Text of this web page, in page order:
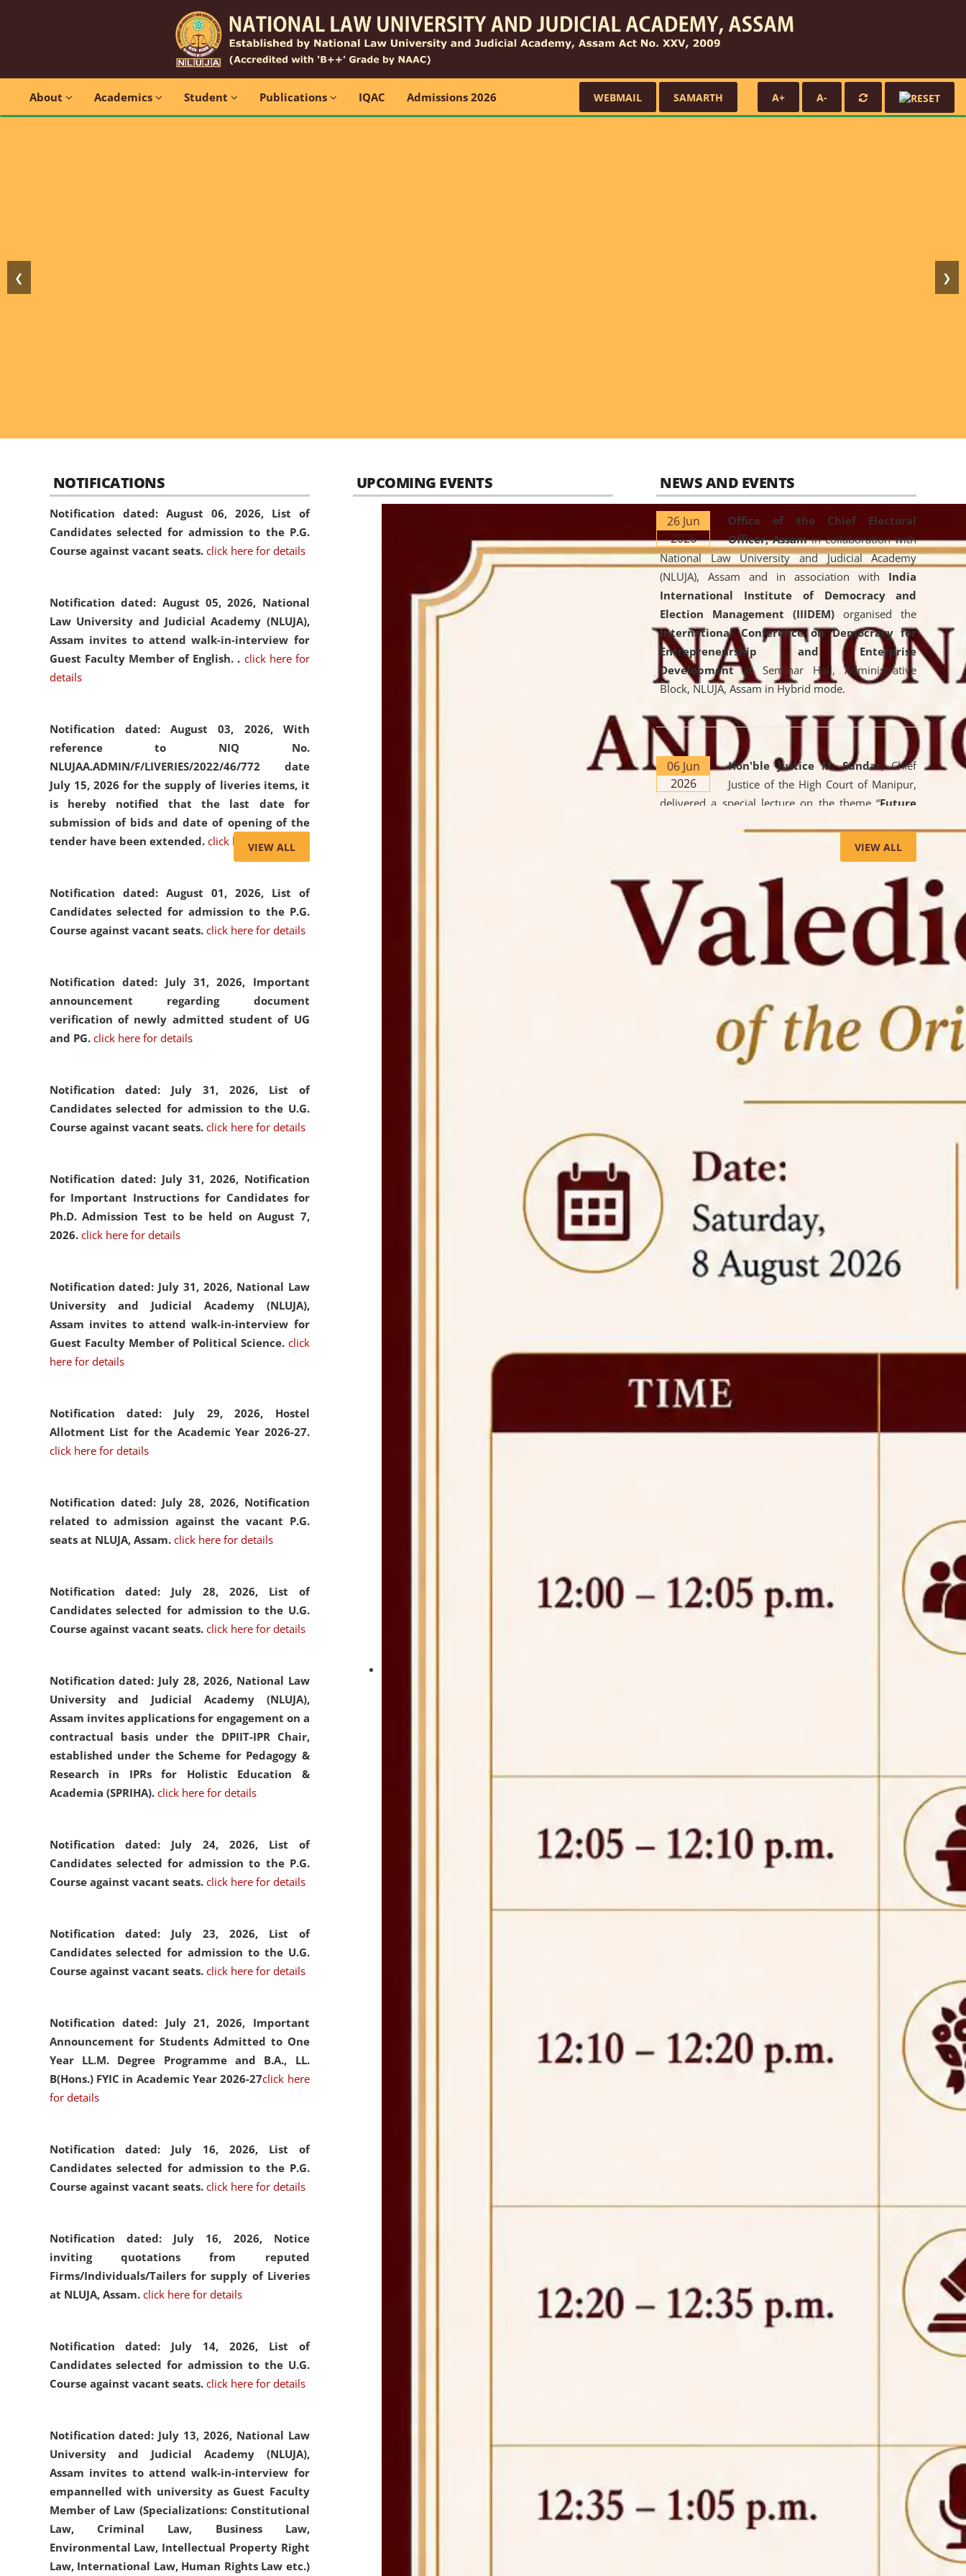
About Academics Student Publications IQAC Admissions 2026 WEBMAIL SAMARTH A+ A-
❮ ❯
NOTIFICATIONS
Notification dated: August 06, 2026, List of
Candidates selected for admission to the P.G.
Course against vacant seats. click here for details
Notification dated: August 05, 2026, National
Law University and Judicial Academy (NLUJA),
Assam invites to attend walk-in-interview for
Guest Faculty Member of English. . click here for
details
Notification dated: August 03, 2026, With
reference to NIQ No.
NLUJAA.ADMIN/F/LIVERIES/2022/46/772 date
July 15, 2026 for the supply of liveries items, it
is hereby notified that the last date for
submission of bids and date of opening of the
tender have been extended. click here for details
Notification dated: August 01, 2026, List of
Candidates selected for admission to the P.G.
Course against vacant seats. click here for details
Notification dated: July 31, 2026, Important
announcement regarding document
verification of newly admitted student of UG
and PG. click here for details
Notification dated: July 31, 2026, List of
Candidates selected for admission to the U.G.
Course against vacant seats. click here for details
Notification dated: July 31, 2026, Notification
for Important Instructions for Candidates for
Ph.D. Admission Test to be held on August 7,
2026. click here for details
Notification dated: July 31, 2026, National Law
University and Judicial Academy (NLUJA),
Assam invites to attend walk-in-interview for
Guest Faculty Member of Political Science. click
here for details
Notification dated: July 29, 2026, Hostel
Allotment List for the Academic Year 2026-27.
click here for details
Notification dated: July 28, 2026, Notification
related to admission against the vacant P.G.
seats at NLUJA, Assam. click here for details
Notification dated: July 28, 2026, List of
Candidates selected for admission to the U.G.
Course against vacant seats. click here for details
Notification dated: July 28, 2026, National Law
University and Judicial Academy (NLUJA),
Assam invites applications for engagement on a
contractual basis under the DPIIT-IPR Chair,
established under the Scheme for Pedagogy &
Research in IPRs for Holistic Education &
Academia (SPRIHA). click here for details
Notification dated: July 24, 2026, List of
Candidates selected for admission to the P.G.
Course against vacant seats. click here for details
Notification dated: July 23, 2026, List of
Candidates selected for admission to the U.G.
Course against vacant seats. click here for details
Notification dated: July 21, 2026, Important
Announcement for Students Admitted to One
Year LL.M. Degree Programme and B.A., LL.
B(Hons.) FYIC in Academic Year 2026-27click here
for details
Notification dated: July 16, 2026, List of
Candidates selected for admission to the P.G.
Course against vacant seats. click here for details
Notification dated: July 16, 2026, Notice
inviting quotations from reputed
Firms/Individuals/Tailers for supply of Liveries
at NLUJA, Assam. click here for details
Notification dated: July 14, 2026, List of
Candidates selected for admission to the U.G.
Course against vacant seats. click here for details
Notification dated: July 13, 2026, National Law
University and Judicial Academy (NLUJA),
Assam invites to attend walk-in-interview for
empannelled with university as Guest Faculty
Member of Law (Specializations: Constitutional
Law, Criminal Law, Business Law,
Environmental Law, Intellectual Property Right
Law, International Law, Human Rights Law etc.)
VIEW ALL
UPCOMING EVENTS NEWS AND EVENTS
26 Jun
2026
Office of the Chief Electoral
Officer, Assamin collaboration with
National Law University and Judicial Academy
(NLUJA), Assam and in association with India
International Institute of Democracy and
Election Management (IIIDEM) organised the
International Conference on Democracy for
Entrepreneurship and Enterprise
Developmentat Seminar Hall, Administrative
Block, NLUJA, Assam in Hybrid mode.
06 Jun
2026
Hon'ble Justice M. Sundar, Chief
Justice of the High Court of Manipur,
delivered a special lecture on the theme “Future
Lawyer: AI, ADR and Commercial Litigation
the University. The distinguished lecture provided
valuable insights into the evolving legal profession,
highlighting the growing impact of Artificial
Intelligence (AI), Alternative Dispute Resolution
(ADR) mechanisms, and commercial litigation in
shaping the future of legal practice.
On the occasion of the World
Environment Day , theCentre for
Clinical Legal Education and Legal Aid Cell
organized an
environmental and
VIEW ALL